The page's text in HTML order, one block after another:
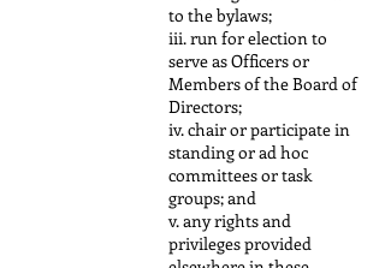
to the bylaws;
iii. run for election to
serve as Officers or
Members of the Board of
Directors;
iv. chair or participate in
standing or ad hoc
committees or task
groups; and
v. any rights and
privileges provided